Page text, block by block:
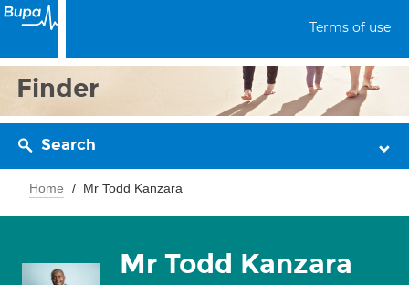
Terms of use
Finder
Search
Home Mr Todd Kanzara
Mr Todd Kanzara